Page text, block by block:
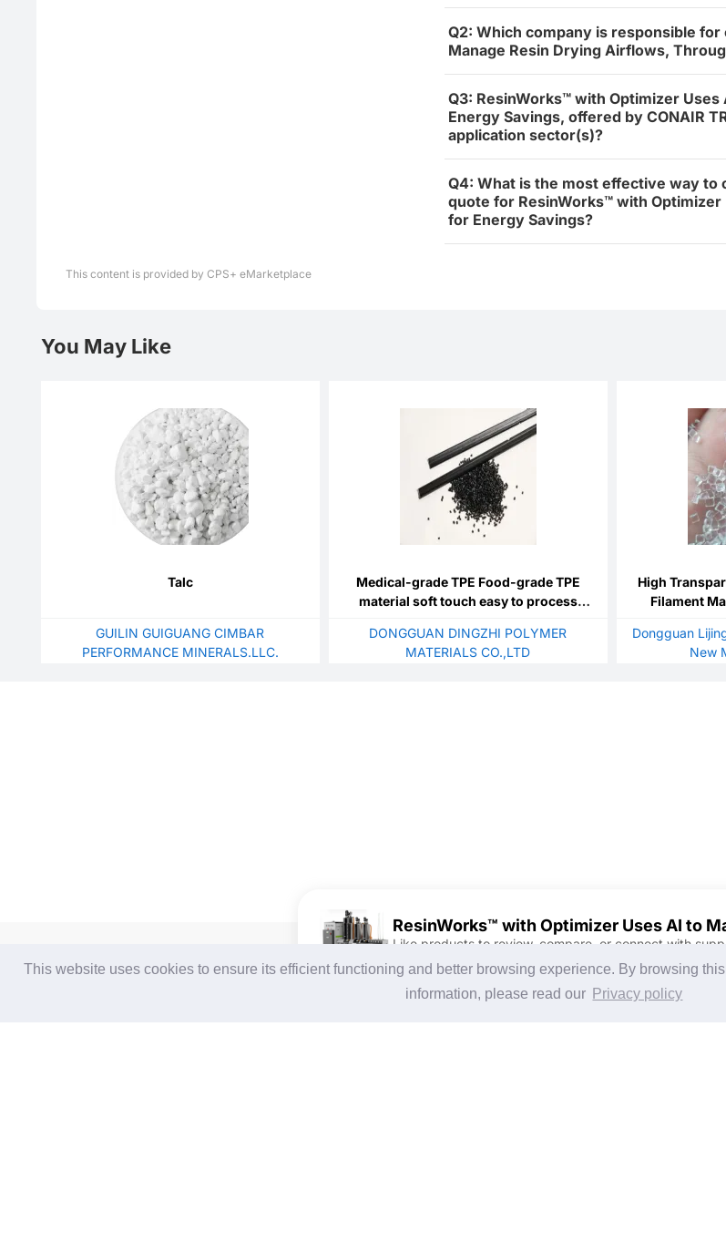
This website uses cookies to ensure its efficient functioning and better browsing experience. By browsing
information, please read our Privacy policy
Q2: Which company is responsible
Manage Resin Drying Airflows,
Q3: ResinWorks™ with Optimizer
Energy Savings, offered by CONAIR
application sector(s)?
Q4: What is the most effective way to
quote for ResinWorks™ with
for Energy Savings?
This content is provided by CPS+ eMarketplace
Like products to review, compare, or connect with
You May Like
Talc
GUILIN GUIGUANG CIMBAR
PERFORMANCE MINERALS.LLC.
Medical-grade TPE Food-grade TPE
material soft touch easy to process
DONGGUAN DINGZHI POLYMER
MATERIALS CO.,LTD
High
Filament
Dongguan
New
Login / Join Free
Login /Join Free
Search by Product Category
2025-26 Tech Debut